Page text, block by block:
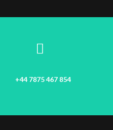
+44 7875 467 854